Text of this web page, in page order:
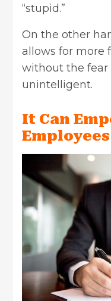
“stupid.”
On the other
allows for more
without the fear
unintelligent.
It Can
Employees